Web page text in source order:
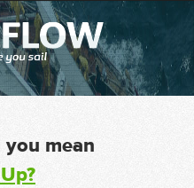
you mean